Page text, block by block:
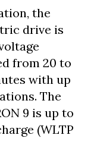
the
drive is
from 20 to
with up
The
9 is up to
(WLTP